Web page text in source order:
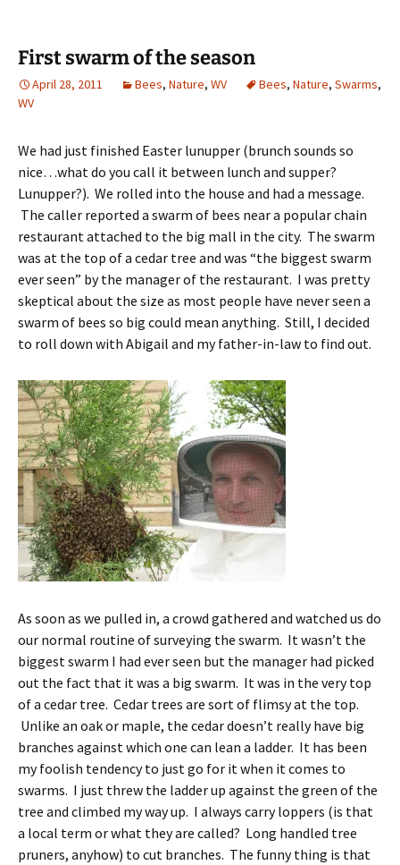
First swarm of the season
April 28, 2011 Bees, Nature, WV Bees, Nature, Swarms,
WV
We had just finished Easter lunupper (brunch sounds so
nice…what do you call it between lunch and supper?
Lunupper?). We rolled into the house and had a message.
The caller reported a swarm of bees near a popular chain
restaurant attached to the big mall in the city. The swarm
was at the top of a cedar tree and was “the biggest swarm
ever seen” by the manager of the restaurant. I was pretty
skeptical about the size as most people have never seen a
swarm of bees so big could mean anything. Still, I decided
to roll down with Abigail and my father-in-law to find out.
As soon as we pulled in, a crowd gathered and watched us do
our normal routine of surveying the swarm. It wasn’t the
biggest swarm I had ever seen but the manager had picked
out the fact that it was a big swarm. It was in the very top
of a cedar tree. Cedar trees are sort of flimsy at the top.
Unlike an oak or maple, the cedar doesn’t really have big
branches against which one can lean a ladder. It has been
my foolish tendency to just go for it when it comes to
swarms. I just threw the ladder up against the green of the
tree and climbed my way up. I always carry loppers (is that
a local term or what they are called? Long handled tree
pruners, anyhow) to cut branches. The funny thing is that